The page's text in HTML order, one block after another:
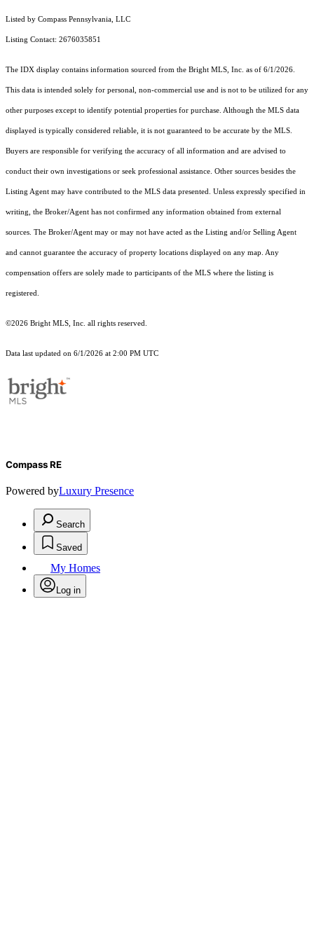
Listed by Compass Pennsylvania, LLC
Listing Contact: 2676035851
The IDX display contains information sourced from the Bright MLS, Inc. as of 6/1/2026.
This data is intended solely for personal, non-commercial use and is not to be utilized for any
other purposes except to identify potential properties for purchase. Although the MLS data
displayed is typically considered reliable, it is not guaranteed to be accurate by the MLS.
Buyers are responsible for verifying the accuracy of all information and are advised to
conduct their own investigations or seek professional assistance. Other sources besides the
Listing Agent may have contributed to the MLS data presented. Unless expressly specified in
writing, the Broker/Agent has not confirmed any information obtained from external
sources. The Broker/Agent may or may not have acted as the Listing and/or Selling Agent
and cannot guarantee the accuracy of property locations displayed on any map. Any
compensation offers are solely made to participants of the MLS where the listing is
registered.
©2026 Bright MLS, Inc. all rights reserved.
Data last updated on 6/1/2026 at 2:00 PM UTC
Compass RE
Powered byLuxury Presence
Search
Saved
My Homes
Log in